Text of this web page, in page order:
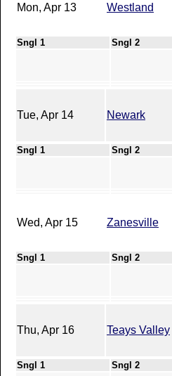
Mon, Apr 13 Westland
Sngl 1 Sngl 2
Tue, Apr 14 Newark
Sngl 1 Sngl 2
Wed, Apr 15 Zanesville
Sngl 1 Sngl 2
Thu, Apr 16 Teays Valley
Sngl 1 Sngl 2